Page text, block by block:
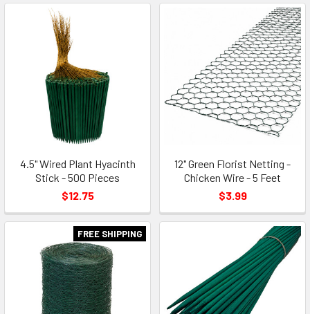
4.5" Wired Plant Hyacinth
Stick - 500 Pieces
$12.75
12" Green Florist Netting -
Chicken Wire - 5 Feet
$3.99
FREE SHIPPING